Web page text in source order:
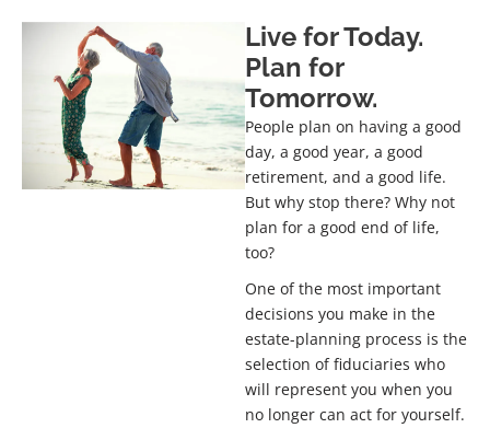
Our Services
Successor Fiduciary Appointment
Planning
Live confidently through life transitions.
GET STARTED TODAY
Live for Today.
Plan for
Tomorrow.
People plan on having a good
day, a good year, a good
retirement, and a good life.
But why stop there? Why not
plan for a good end of life,
too?
One of the most important
decisions you make in the
estate-planning process is the
selection of fiduciaries who
will represent you when you
no longer can act for yourself.